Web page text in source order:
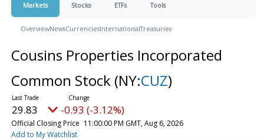
Markets Stocks ETFs Tools
OverviewNewsCurrenciesInternationalTreasuries
Cousins Properties Incorporated
Common Stock (NY:CUZ)
29.83 -0.93 (-3.12%)
Official Closing Price 11:00:00 PM GMT, Aug 6, 2026
Add to My Watchlist